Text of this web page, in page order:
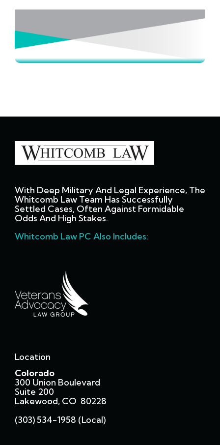
With Deep Military And Legal Experience, The
Whitcomb Law Team Has Successfully
Settled Cases, Often Against Formidable
Odds And High Stakes.
Whitcomb Law PC Also Includes:
Location
Colorado
300 Union Boulevard
Suite 200
Lakewood, CO 80228
(303) 534-1958 (local)